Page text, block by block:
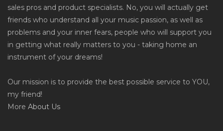
sales pros and product specialists. No, you will actually get
friends who understand all your music passion, as well as
problems and your inner fears, people who will support you
in getting what really matters to you - taking home an
instrument of your dreams!
Our mission is to provide the best possible service to YOU,
my friend!
More About Us